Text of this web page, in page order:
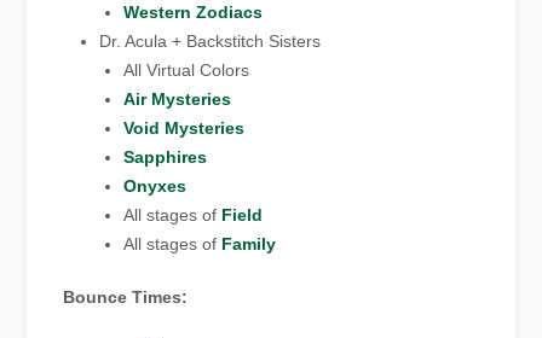
Western Zodiacs
Dr. Acula + Backstitch Sisters
All Virtual Colors
Air Mysteries
Void Mysteries
Sapphires
Onyxes
All stages of Field
All stages of Family
Bounce Times: